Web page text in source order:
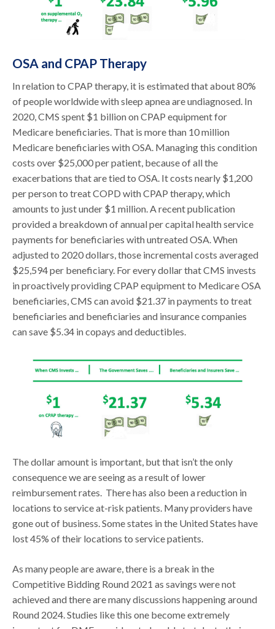
OSA and CPAP Therapy
In relation to CPAP therapy, it is estimated that about 80%
of people worldwide with sleep apnea are undiagnosed. In
2020, CMS spent $1 billion on CPAP equipment for
Medicare beneficiaries. That is more than 10 million
Medicare beneficiaries with OSA. Managing this condition
costs over $25,000 per patient, because of all the
exacerbations that are tied to OSA. It costs nearly $1,200
per person to treat COPD with CPAP therapy, which
amounts to just under $1 million. A recent publication
provided a breakdown of annual per capital health service
payments for beneficiaries with untreated OSA. When
adjusted to 2020 dollars, those incremental costs averaged
$25,594 per beneficiary. For every dollar that CMS invests
in proactively providing CPAP equipment to Medicare OSA
beneficiaries, CMS can avoid $21.37 in payments to treat
beneficiaries and beneficiaries and insurance companies
can save $5.34 in copays and deductibles.
The dollar amount is important, but that isn’t the only
consequence we are seeing as a result of lower
reimbursement rates. There has also been a reduction in
locations to service at-risk patients. Many providers have
gone out of business. Some states in the United States have
lost 45% of their locations to service patients.
As many people are aware, there is a break in the
Competitive Bidding Round 2021 as savings were not
achieved and there are many discussions happening around
Round 2024. Studies like this one become extremely